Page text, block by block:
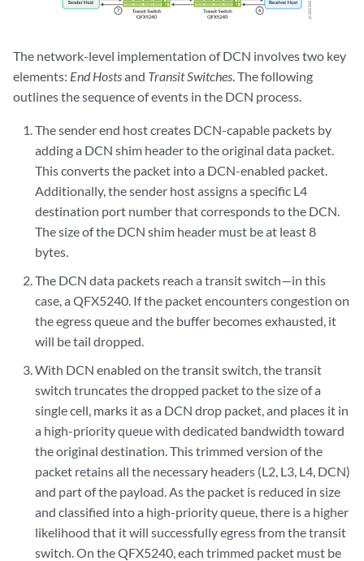
The network-level implementation of DCN involves two key
elements: End Hostsand Transit Switches . The following
outlines the sequence of events in the DCN process.
The sender end host creates DCN-capable packets by
adding a DCN shim header to the original data packet.
This converts the packet into a DCN-enabled packet.
Additionally, the sender host assigns a specific L4
destination port number that corresponds to the DCN.
The size of the DCN shim header must be at least 8
bytes.
The DCN data packets reach a transit switch—in this
case, a QFX5240. If the packet encounters congestion on
the egress queue and the buffer becomes exhausted, it
will be tail dropped.
With DCN enabled on the transit switch, the transit
switch truncates the dropped packet to the size of a
single cell, marks it as a DCN drop packet, and places it in
a high-priority queue with dedicated bandwidth toward
the original destination. This trimmed version of the
packet retains all the necessary headers (L2, L3, L4, DCN)
and part of the payload. As the packet is reduced in size
and classified into a high-priority queue, there is a higher
likelihood that it will successfully egress from the transit
switch. On the QFX5240, each trimmed packet must be